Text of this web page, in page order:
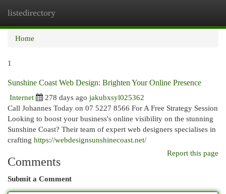
listedirectory
Home
1
Sunshine Coast Web Design: Brighten Your Online Presence
Internet
278 days ago jakubxsyl025362
Call Johannes Today on 07 5227 8566 For A Free Strategy Session
Looking to boost your business's online visibility on the stunning
Sunshine Coast? Their team of expert web designers specialises in
crafting https://webdesignsunshinecoast.net/
Report this page
Comments
Submit a Comment